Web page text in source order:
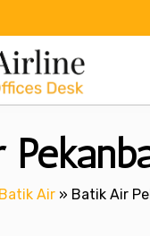
Batik Air » Batik Air